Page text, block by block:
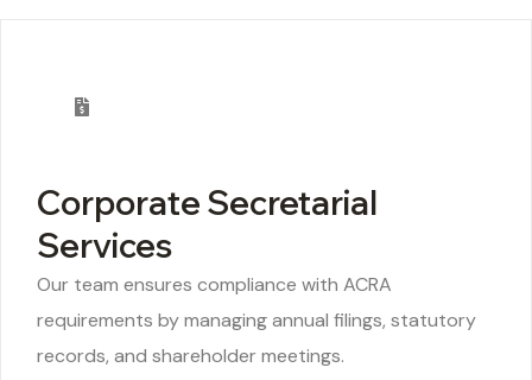
Corporate Secretarial
Services
Our team ensures compliance with ACRA
requirements by managing annual filings, statutory
records, and shareholder meetings.